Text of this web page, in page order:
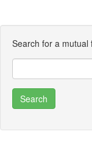
Search for a mutual